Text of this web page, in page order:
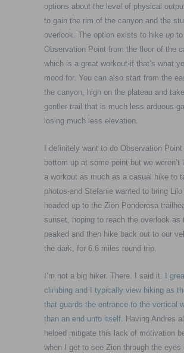
options about the level of physical
to gain the rim of the canyon and the
overlook. The option exists to hike up to
Observation Point from the floor of the
which is a great workout-if that’s what
mood for. You can also start from the
the canyon, high on the plateau and
gentler trail that is much less arduous-
losing much less elevation.
I definitely want to do Observation
bottom up at some point-but we weren’t
a workout as much as a casual hike to
photos-and Stefanie wanted to bring
headed up to the Zion Ponderosa
sunset, hoping to reach the overlook as
peaked and then hike back out to our
the dark, for 6.6 miles round trip.
I’m not a big hiker. There. I said it.
I
climbing and I typically view hiking as
that guards the entrance to the vertical
than an end unto itself. Having Andres
helped mitigate this lack of motivation
when I get to see Zion through the eyes